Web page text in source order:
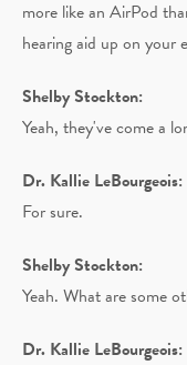
more like an AirPod
hearing aid up on your
Shelby Stockton:
Yeah, they've come a
Dr. Kallie LeBourgeois:
For sure.
Shelby Stockton:
Yeah. What are some
Dr. Kallie LeBourgeois: